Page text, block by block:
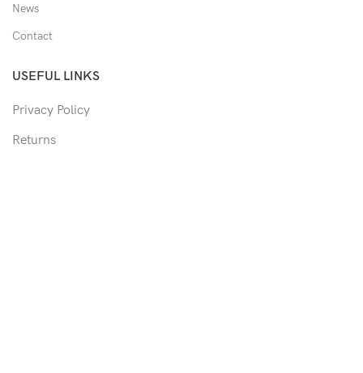
News
Contact
USEFUL LINKS
Privacy Policy
Returns